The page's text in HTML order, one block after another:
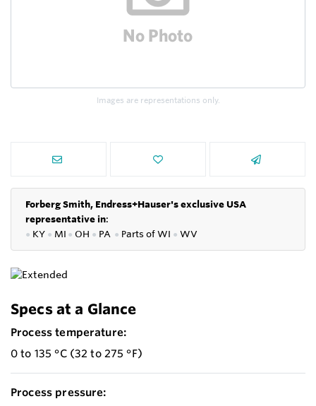
Images are representations only.
Forberg Smith, Endress+Hauser's exclusive USA
representative in:
● KY ● MI ● OH ● PA ● Parts ofWI ● WV
Specs at a Glance
Process temperature:
0 to 135 °C (32 to 275 °F)
Process pressure: